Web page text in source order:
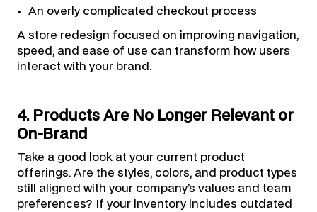
An overly complicated checkout process
A store redesign focused on improving navigation,
speed, and ease of use can transform how users
interact with your brand.
4. Products Are No Longer Relevant or
On-Brand
Take a good look at your current product
offerings. Are the styles, colors, and product types
still aligned with your company’s values and team
preferences? If your inventory includes outdated